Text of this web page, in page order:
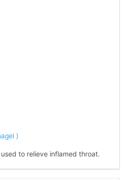
)
to relieve inflamed throat.